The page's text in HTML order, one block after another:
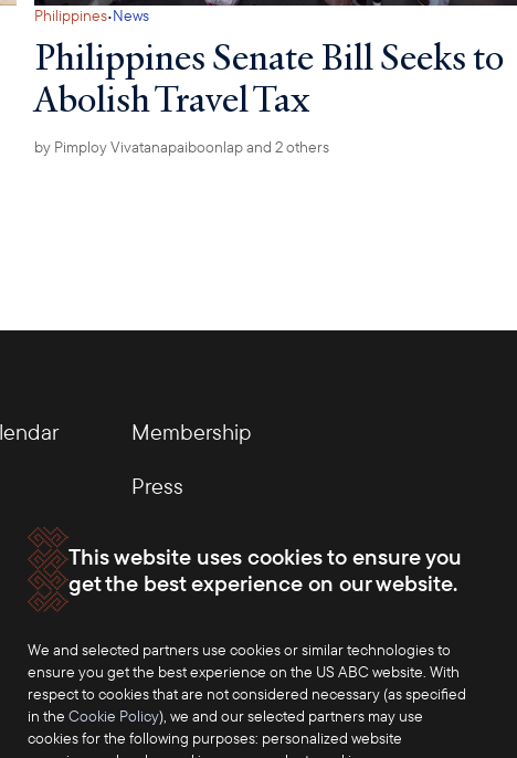
This website uses cookies to ensure you
get the best experience on our website.
We and selected partners use cookies or similar technologies to
ensure you get the best experience on the US ABC website. With
respect to cookies that are not considered necessary (as specified
in the Cookie Policy), we and our selected partners may use
cookies for the following purposes: personalized website
Philippines·News
Philippines Senate Bill Seeks to
Abolish Travel Tax
by Pimploy Vivatanapaiboonlapand 2 others
Membership
Press